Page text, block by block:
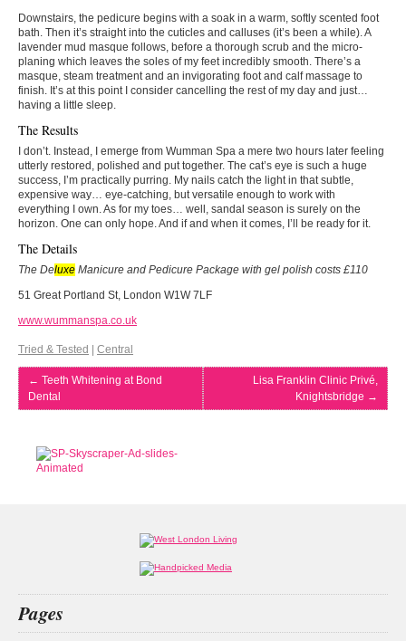
Downstairs, the pedicure begins with a soak in a warm, softly scented foot
bath. Then it’s straight into the cuticles and calluses (it’s been a while). A
lavender mud masque follows, before a thorough scrub and the micro-
planing which leaves the soles of my feet incredibly smooth. There’s a
masque, steam treatment and an invigorating foot and calf massage to
finish. It’s at this point I consider cancelling the rest of my day and just…
having a little sleep.
The Results
I don’t. Instead, I emerge from Wumman Spa a mere two hours later feeling
utterly restored, polished and put together. The cat’s eye is such a huge
success, I’m practically purring. My nails catch the light in that subtle,
expensive way… eye-catching, but versatile enough to work with
everything I own. As for my toes… well, sandal season is surely on the
horizon. One can only hope. And if and when it comes, I’ll be ready for it.
The Details
The Deluxe Manicure and Pedicure Package with gel polish costs £110
51 Great Portland St, London W1W 7LF
www.wummanspa.co.uk
Tried & Tested | Central
← Teeth Whitening at Bond
Dental
Lisa Franklin Clinic Privé,
Knightsbridge →
Pages